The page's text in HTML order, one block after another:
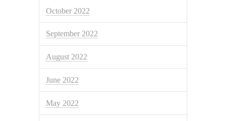
October 2022
September 2022
August 2022
June 2022
May 2022